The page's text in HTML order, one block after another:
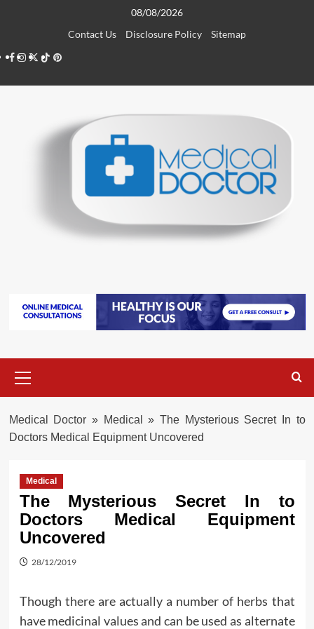
08/08/2026
Contact Us
Disclosure Policy
Sitemap
Facebook
Instagram
Twitter
TikTokPinterest
Menu
Medical Doctor » Medical » The Mysterious Secret In to
Doctors Medical Equipment Uncovered
Medical
The Mysterious Secret In to
Doctors Medical Equipment
Uncovered
28/12/2019
Though there are actually a number of herbs that
have medicinal values and can be used as alternate